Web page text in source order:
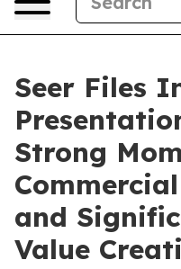
Seer Files
Strong
and
Value